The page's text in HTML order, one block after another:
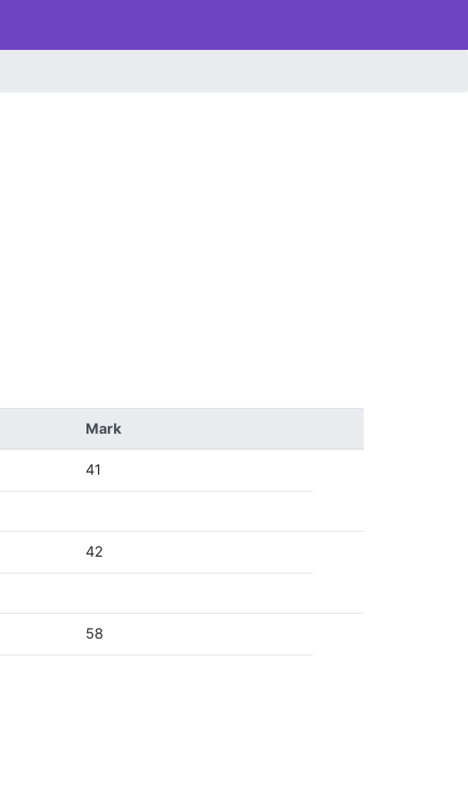
Mark
41
42
58